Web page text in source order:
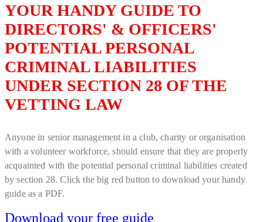
YOUR HANDY GUIDE TO
DIRECTORS' & OFFICERS'
POTENTIAL PERSONAL
CRIMINAL LIABILITIES
UNDER SECTION 28 OF THE
VETTING LAW
Anyone in senior management in a club, charity or organisation
with a volunteer workforce, should ensure that they are properly
acquainted with the potential personal criminal liabilities created
by section 28. Click the big red button to download your handy
guide as a PDF.
Download your free guide